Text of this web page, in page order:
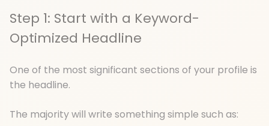
Step 1: Start with a Keyword-
Optimized Headline
One of the most significant sections of your profile is
the headline.
The majority will write something simple such as: